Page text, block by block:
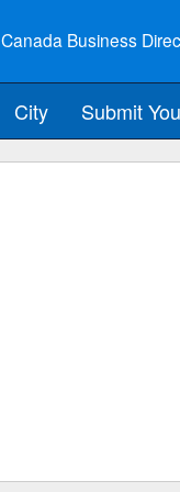
Canada Business
City Submit